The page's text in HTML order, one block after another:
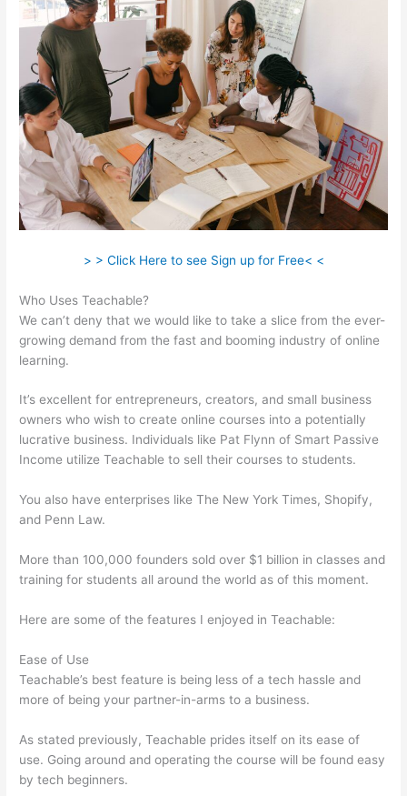
> > Click Here to see Sign up for Free< <
Who Uses Teachable?
We can’t deny that we would like to take a slice from the ever-
growing demand from the fast and booming industry of online
learning.
It’s excellent for entrepreneurs, creators, and small business
owners who wish to create online courses into a potentially
lucrative business. Individuals like Pat Flynn of Smart Passive
Income utilize Teachable to sell their courses to students.
You also have enterprises like The New York Times, Shopify,
and Penn Law.
More than 100,000 founders sold over $1 billion in classes and
training for students all around the world as of this moment.
Here are some of the features I enjoyed in Teachable:
Ease of Use
Teachable’s best feature is being less of a tech hassle and
more of being your partner-in-arms to a business.
As stated previously, Teachable prides itself on its ease of
use. Going around and operating the course will be found easy
by tech beginners.